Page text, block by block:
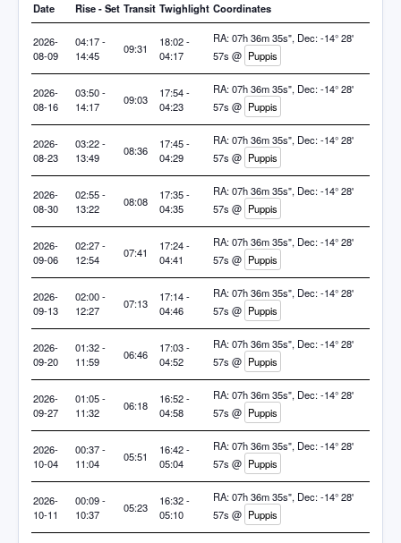
Date Rise - Set Transit Twighlight Coordinates
2026-
08-09
04:17 -
14:45
09:31
18:02 -
04:17
RA: 07h 36m 35s", Dec: -14° 28'
57s @ Puppis
2026-
08-16
03:50 -
14:17
09:03
17:54 -
04:23
RA: 07h 36m 35s", Dec: -14° 28'
57s @ Puppis
2026-
08-23
03:22 -
13:49
08:36
17:45 -
04:29
RA: 07h 36m 35s", Dec: -14° 28'
57s @ Puppis
2026-
08-30
02:55 -
13:22
08:08
17:35 -
04:35
RA: 07h 36m 35s", Dec: -14° 28'
57s @ Puppis
2026-
09-06
02:27 -
12:54
07:41
17:24 -
04:41
RA: 07h 36m 35s", Dec: -14° 28'
57s @ Puppis
2026-
09-13
02:00 -
12:27
07:13
17:14 -
04:46
RA: 07h 36m 35s", Dec: -14° 28'
57s @ Puppis
2026-
09-20
01:32 -
11:59
06:46
17:03 -
04:52
RA: 07h 36m 35s", Dec: -14° 28'
57s @ Puppis
2026-
09-27
01:05 -
11:32
06:18
16:52 -
04:58
RA: 07h 36m 35s", Dec: -14° 28'
57s @ Puppis
2026-
10-04
00:37 -
11:04
05:51
16:42 -
05:04
RA: 07h 36m 35s", Dec: -14° 28'
57s @ Puppis
2026-
10-11
00:09 -
10:37
05:23
16:32 -
05:10
RA: 07h 36m 35s", Dec: -14° 28'
57s @ Puppis